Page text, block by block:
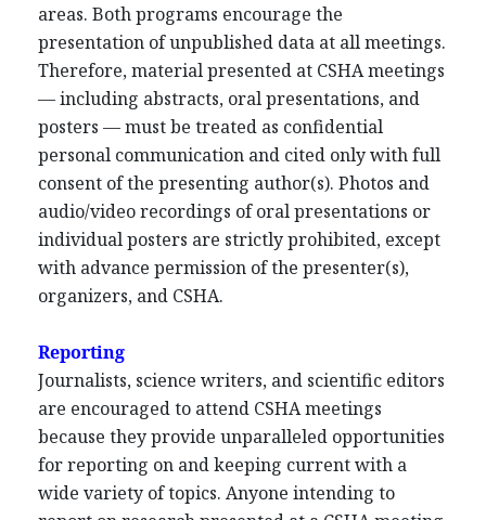
areas. Both programs encourage the
presentation of unpublished data at all meetings.
Therefore, material presented at CSHA meetings
— including abstracts, oral presentations, and
posters — must be treated as confidential
personal communication and cited only with full
consent of the presenting author(s). Photos and
audio/video recordings of oral presentations or
individual posters are strictly prohibited, except
with advance permission of the presenter(s),
organizers, and CSHA.
Reporting
Journalists, science writers, and scientific editors
are encouraged to attend CSHA meetings
because they provide unparalleled opportunities
for reporting on and keeping current with a
wide variety of topics. Anyone intending to